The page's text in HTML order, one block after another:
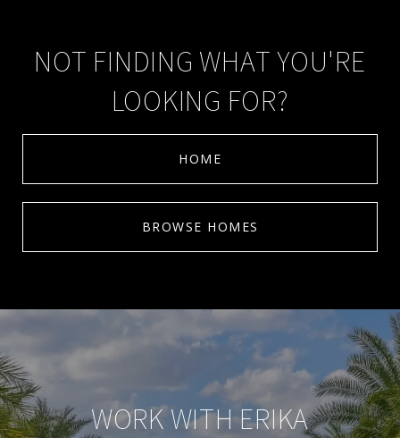
NOT FINDING WHAT YOU'RE
LOOKING FOR?
HOME
BROWSE HOMES
WORK WITH ERIKA